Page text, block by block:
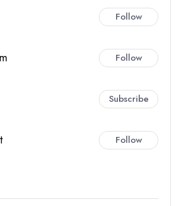
Follow
Follow
Subscribe
Follow